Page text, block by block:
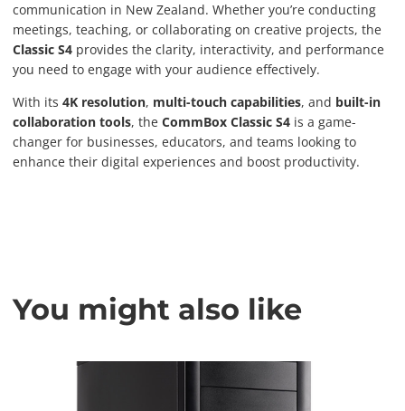
communication in New Zealand. Whether you’re conducting
meetings, teaching, or collaborating on creative projects, the
Classic S4 provides the clarity, interactivity, and performance
you need to engage with your audience effectively.
With its 4K resolution, multi-touch capabilities, and built-in
collaboration tools, the CommBox Classic S4 is a game-
changer for businesses, educators, and teams looking to
enhance their digital experiences and boost productivity.
You might also like